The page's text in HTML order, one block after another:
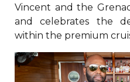
Vincent and the
and celebrates the
within the premium